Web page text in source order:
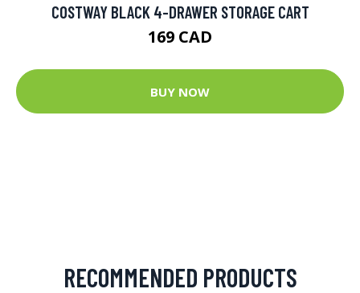
COSTWAY BLACK 4-DRAWER STORAGE CART
169 CAD
BUY NOW
RECOMMENDED PRODUCTS